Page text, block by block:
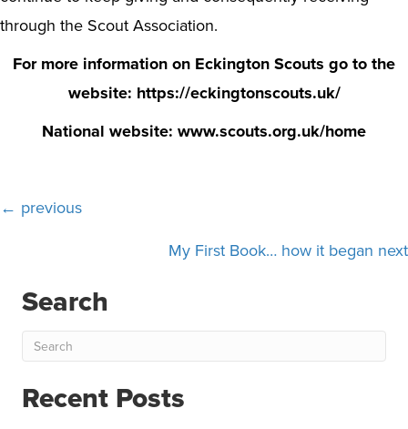
through the Scout Association.
For more information on Eckington Scouts go to the
website: https://eckingtonscouts.uk/
National website: www.scouts.org.uk/home
Posts
← previous
My First Book… how it began next
Search
Recent Posts